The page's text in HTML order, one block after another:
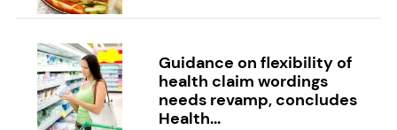
Guidance on flexibility of
health claim wordings
needs revamp, concludes
Health...